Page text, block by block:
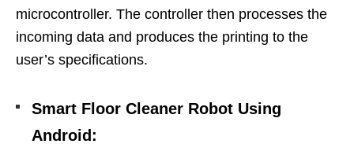
microcontroller. The controller then processes the
incoming data and produces the printing to the
user’s specifications.
Smart Floor Cleaner Robot Using
Android: